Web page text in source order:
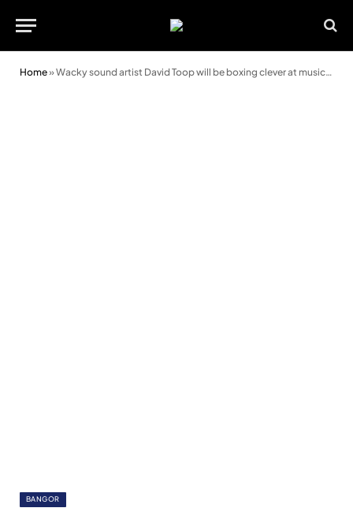
Home»Wacky sound artist David Toop will be boxing clever at music festival
BANGOR